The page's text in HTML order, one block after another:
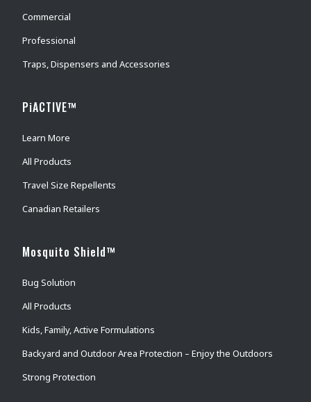
Commercial
Professional
Traps, Dispensers and Accessories
PiACTIVE™
Learn More
All Products
Travel Size Repellents
Canadian Retailers
Mosquito Shield™
Bug Solution
All Products
Kids, Family, Active Formulations
Backyard and Outdoor Area Protection – Enjoy the Outdoors
Strong Protection